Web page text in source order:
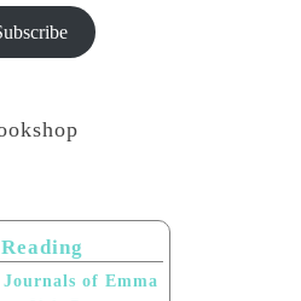
Journals of Emma